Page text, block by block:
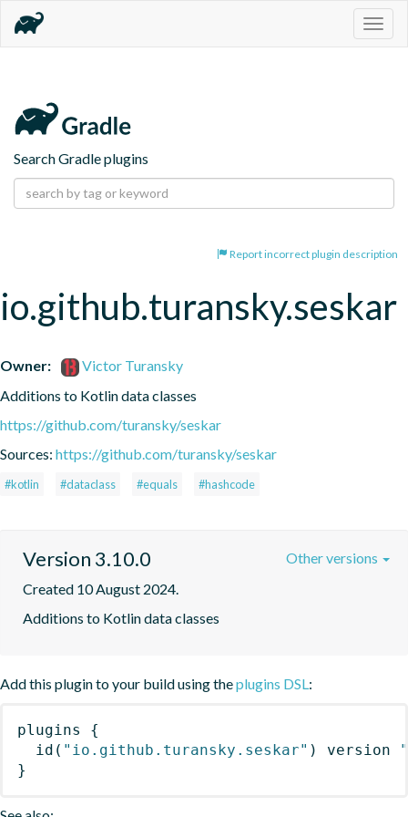
Search Gradle plugins
Report incorrect plugin description
io.github.turansky.seskar
Owner:
Victor Turansky
Additions to Kotlin data classes
https://github.com/turansky/seskar
Sources: https://github.com/turansky/seskar
#kotlin #dataclass #equals #hashcode
Version 3.10.0
Created 10 August 2024.
Additions to Kotlin data classes
Other versions
Add this plugin to your build using theplugins DSL:
plugins
{
id ( "io.github.turansky.seskar" ) version
}